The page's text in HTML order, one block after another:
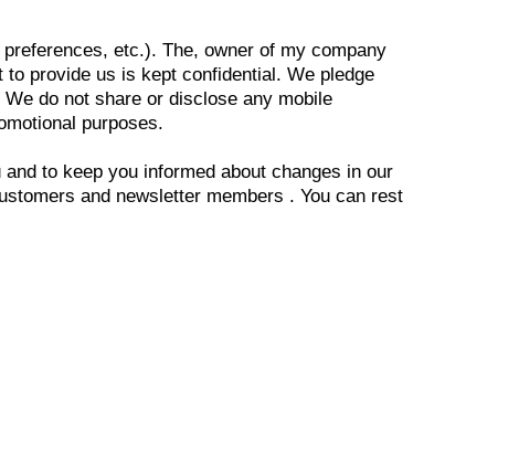
etc.). The, owner of my company
provide us is kept confidential. We pledge
do not share or disclose any mobile
purposes.
to keep you informed about changes in our
and newsletter members . You can rest